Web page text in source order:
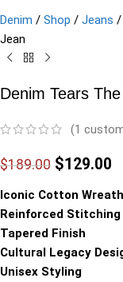
Denim / Shop / Jeans /
Jean
Denim Tears
(1
$189.00 $129.00
Iconic Cotton
Reinforced Stitching
Tapered Finish
Cultural Legacy
Unisex Styling